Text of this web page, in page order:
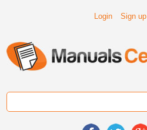
Login Sign up